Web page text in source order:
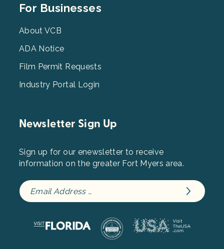
Footer
3
For Businesses
About VCB
ADA Notice
Film Permit Requests
Industry Portal Login
Newsletter Sign Up
Sign up for our enewsletter to receive
information on the greater Fort Myers area.